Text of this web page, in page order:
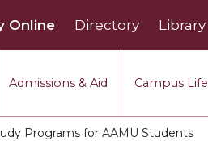
Admissions & Aid Campus Life
Online Directory Library
Programs for AAMU Students